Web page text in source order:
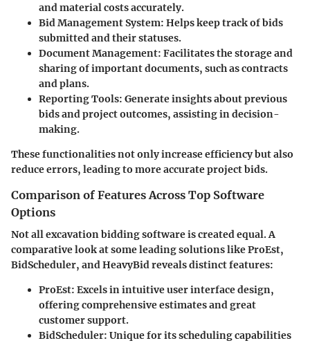
and material costs accurately.
Bid Management System: Helps keep track of bids
submitted and their statuses.
Document Management: Facilitates the storage and
sharing of important documents, such as contracts
and plans.
Reporting Tools: Generate insights about previous
bids and project outcomes, assisting in decision-
making.
These functionalities not only increase efficiency but also
reduce errors, leading to more accurate project bids.
Comparison of Features Across Top Software
Options
Not all excavation bidding software is created equal. A
comparative look at some leading solutions likeProEst,
BidScheduler, andHeavyBidreveals distinct features:
ProEst: Excels in intuitive user interface design,
offering comprehensive estimates and great
customer support.
BidScheduler: Unique for its scheduling capabilities